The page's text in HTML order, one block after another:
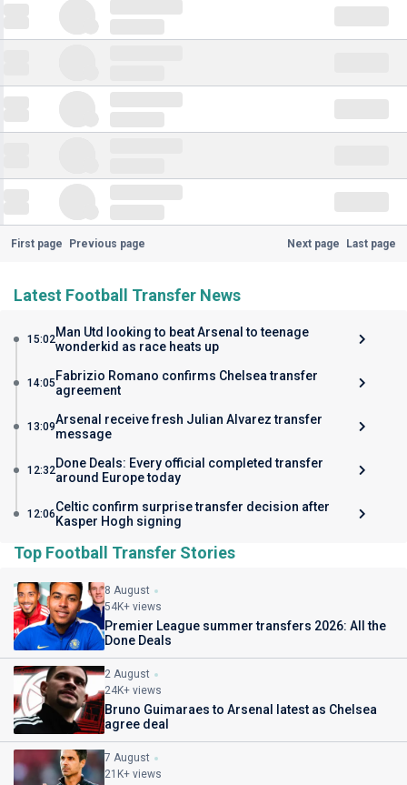
First page Previous page Next page Last page
Latest Football Transfer News
15:02Man Utd looking to beat Arsenal to teenage
wonderkid as race heats up
14:05 Fabrizio Romano confirms Chelsea transfer
agreement
13:09Arsenal receive fresh Julian Alvarez transfer
message
12:32Done Deals: Every official completed transfer
around Europe today
12:06Celtic confirm surprise transfer decision after
Kasper Hogh signing
Top Football Transfer Stories
8 August
54K+ views
Premier League summer transfers 2026: All the
Done Deals
2 August
24K+ views
Bruno Guimaraes to Arsenal latest as Chelsea
agree deal
7 August
21K+ views